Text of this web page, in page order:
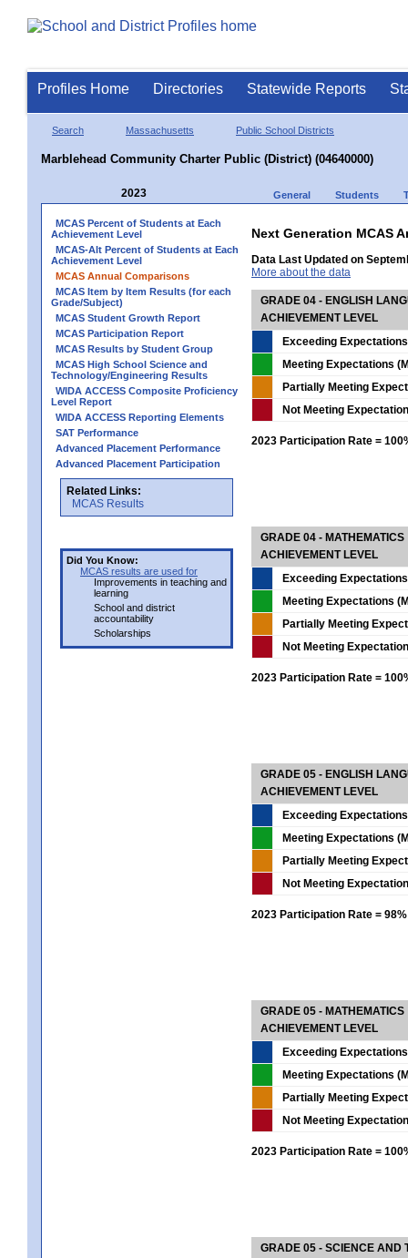
Profiles Home Directories Statewide Reports
Search Massachusetts Public School Districts
Marblehead Community Charter Public (District) (04640000)
2023 General Students
MCAS Percent of Students at Each
Achievement Level
MCAS-Alt Percent of Students at Each
Achievement Level
MCAS Annual Comparisons
MCAS Item by Item Results (for each
Grade/Subject)
MCAS Student Growth Report
MCAS Participation Report
MCAS Results by Student Group
MCAS High School Science and
Technology/Engineering Results
WIDA ACCESS Composite Proficiency
Level Report
WIDA ACCESS Reporting Elements
SAT Performance
Advanced Placement Performance
Advanced Placement Participation
Related Links:
MCAS Results
Did You Know:
MCAS results are used for
Improvements in teaching and
learning
School and district
accountability
Scholarships
Next Generation MCAS
Data Last Updated on
More about the data
GRADE 04 - ENGLISH
ACHIEVEMENT LEVEL
Exceeding
Meeting Expectations
Partially Meeting
Not Meeting
2023 Participation Rate =
GRADE 04 - MATHEMATICS
ACHIEVEMENT LEVEL
Exceeding
Meeting Expectations
Partially Meeting
Not Meeting
2023 Participation Rate =
GRADE 05 - ENGLISH
ACHIEVEMENT LEVEL
Exceeding
Meeting Expectations
Partially Meeting
Not Meeting
2023 Participation Rate = 98%
GRADE 05 - MATHEMATICS
ACHIEVEMENT LEVEL
Exceeding
Meeting Expectations
Partially Meeting
Not Meeting
2023 Participation Rate =
GRADE 05 - SCIENCE AND